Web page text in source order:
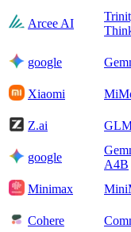
Arcee AI
google
Xiaomi
Z.ai
google
A4B
Minimax
Cohere